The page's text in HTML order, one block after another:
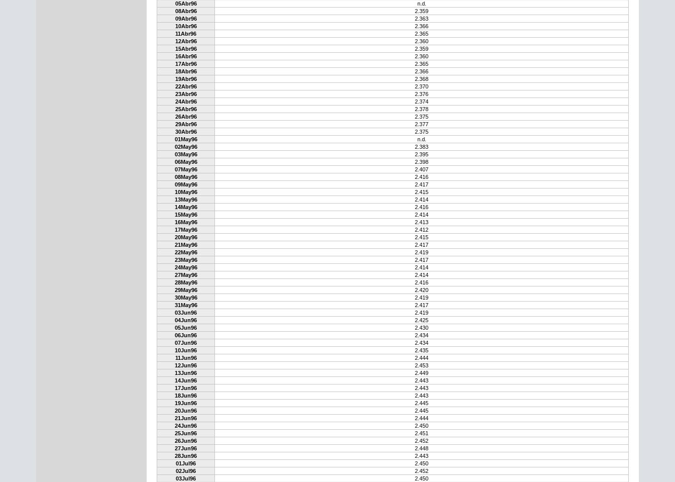
05Abr96
n.d.
08Abr96
2.359
09Abr96
2.363
10Abr96
2.366
11Abr96
2.365
12Abr96
2.360
15Abr96
2.359
16Abr96
2.360
17Abr96
2.365
18Abr96
2.366
19Abr96
2.368
22Abr96
2.370
23Abr96
2.376
24Abr96
2.374
25Abr96
2.378
26Abr96
2.375
29Abr96
2.377
30Abr96
2.375
01May96
n.d.
02May96
2.383
03May96
2.395
06May96
2.398
07May96
2.407
08May96
2.416
09May96
2.417
10May96
2.415
13May96
2.414
14May96
2.416
15May96
2.414
16May96
2.413
17May96
2.412
20May96
2.415
21May96
2.417
22May96
2.419
23May96
2.417
24May96
2.414
27May96
2.414
28May96
2.416
29May96
2.420
30May96
2.419
31May96
2.417
03Jun96
2.419
04Jun96
2.425
05Jun96
2.430
06Jun96
2.434
07Jun96
2.434
10Jun96
2.435
11Jun96
2.444
12Jun96
2.453
13Jun96
2.449
14Jun96
2.443
17Jun96
2.443
18Jun96
2.443
19Jun96
2.445
20Jun96
2.445
21Jun96
2.444
24Jun96
2.450
25Jun96
2.451
26Jun96
2.452
27Jun96
2.448
28Jun96
2.443
01Jul96
2.450
02Jul96
2.452
03Jul96
2.450